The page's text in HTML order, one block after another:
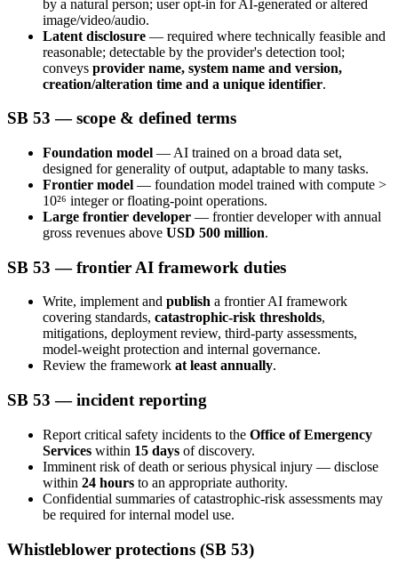
by a natural person; user opt-in for AI-generated or altered
image/video/audio.
Latent disclosure — required where technically feasible and
reasonable; detectable by the provider's detection tool;
conveys provider name, system name and version,
creation/alteration time and a unique identifier.
SB 53 — scope & defined terms
Foundation model — AI trained on a broad data set,
designed for generality of output, adaptable to many tasks.
Frontier model — foundation model trained with compute >
10²⁶ integer or floating-point operations.
Large frontier developer — frontier developer with annual
gross revenues above USD 500 million.
SB 53 — frontier AI framework duties
Write, implement and publish a frontier AI framework
covering standards, catastrophic-risk thresholds,
mitigations, deployment review, third-party assessments,
model-weight protection and internal governance.
Review the framework at least annually.
SB 53 — incident reporting
Report critical safety incidents to the Office of Emergency
Services within 15 days of discovery.
Imminent risk of death or serious physical injury — disclose
within 24 hours to an appropriate authority.
Confidential summaries of catastrophic-risk assessments may
be required for internal model use.
Whistleblower protections (SB 53)